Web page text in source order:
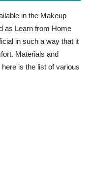
in the Makeup
as Learn from Home
in such a way that it
Materials and
is the list of various